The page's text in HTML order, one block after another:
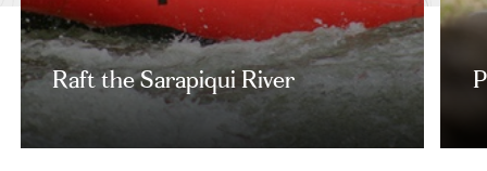
Raft the Sarapiqui River